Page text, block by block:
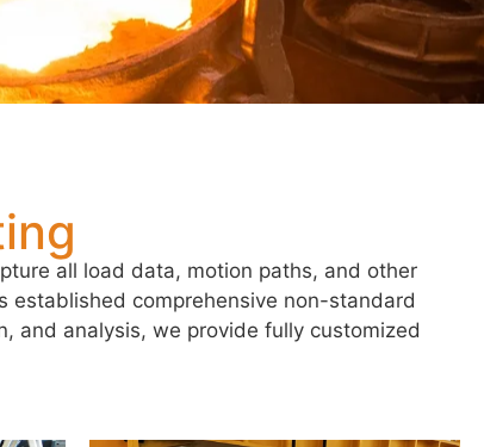
all load data, motion paths, and other
established comprehensive non-standard
and analysis, we provide fully customized